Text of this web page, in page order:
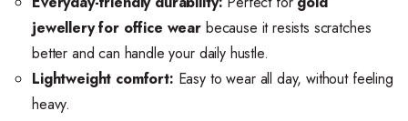
jewellery for office wear because it resists scratches
better and can handle your daily hustle.
Lightweight comfort: Easy to wear all day, without feeling
heavy.